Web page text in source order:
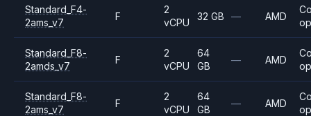
Standard_F4-
2ams_v7
F
2
vCPU
32 GB — AMD
Standard_F8-
2amds_v7
F
2
vCPU
64
GB
— AMD
Standard_F8-
2ams_v7
F
2
vCPU
64
GB
— AMD